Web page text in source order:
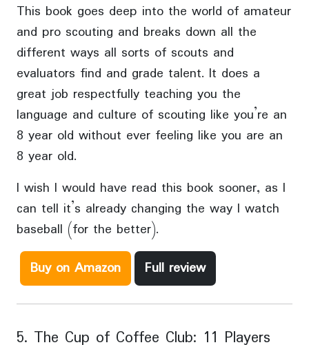
This book goes deep into the world of amateur
and pro scouting and breaks down all the
different ways all sorts of scouts and
evaluators find and grade talent. It does a
great job respectfully teaching you the
language and culture of scouting like you’re an
8 year old without ever feeling like you are an
8 year old.
I wish I would have read this book sooner, as I
can tell it’s already changing the way I watch
baseball (for the better).
Buy on Amazon
Full review
5. The Cup of Coffee Club: 11 Players